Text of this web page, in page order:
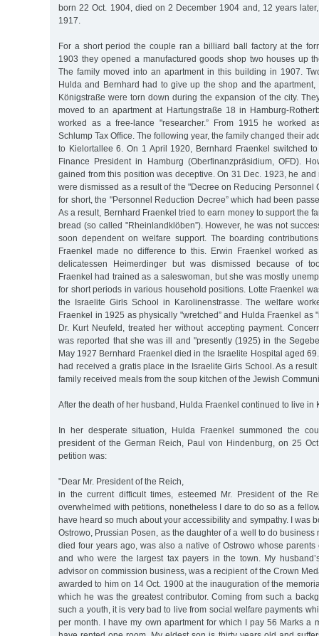
born 22 Oct. 1904, died on 2 December 1904 and, 12 years
1917.
For a short period the couple ran a billiard ball factory at the
1903 they opened a manufactured goods shop two houses up
The family moved into an apartment in this building in 1907.
Hulda and Bernhard had to give up the shop and the
Königstraße were torn down during the expansion of the city.
moved to an apartment at Hartungstraße 18 in Hamburg-
worked as a free-lance "researcher.” From 1915 he worked
Schlump Tax Office. The following year, the family changed their
to Kielortallee 6. On 1 April 1920, Bernhard Fraenkel switched
Finance President in Hamburg (Oberfinanzpräsidium, OFD).
gained from this position was deceptive. On 31 Dec. 1923, he
were dismissed as a result of the "Decree on Reducing Personnel
for short, the "Personnel Reduction Decree” which had been
As a result, Bernhard Fraenkel tried to earn money to support the
bread (so called "Rheinlandklöben”). However, he was not
soon dependent on welfare support. The boarding
Fraenkel made no difference to this. Erwin Fraenkel worked
delicatessen Heimerdinger but was dismissed because of
Fraenkel had trained as a saleswoman, but she was mostly
for short periods in various household positions. Lotte Fraenkel
the Israelite Girls School in Karolinenstrasse. The welfare
Fraenkel in 1925 as physically "wretched” and Hulda Fraenkel as
Dr. Kurt Neufeld, treated her without accepting payment.
was reported that she was ill and "presently (1925) in the
May 1927 Bernhard Fraenkel died in the Israelite Hospital aged
had received a gratis place in the Israelite Girls School. As a
family received meals from the soup kitchen of the Jewish
After the death of her husband, Hulda Fraenkel continued to live in
In her desperate situation, Hulda Fraenkel summoned the
president of the German Reich, Paul von Hindenburg, on 25
petition was:
"Dear Mr. President of the Reich,
in the current difficult times, esteemed Mr. President of the
overwhelmed with petitions, nonetheless I dare to do so as a
have heard so much about your accessibility and sympathy. I was
Ostrowo, Prussian Posen, as the daughter of a well to do business
died four years ago, was also a native of Ostrowo whose
and who were the largest tax payers in the town. My
advisor on commission business, was a recipient of the Crown
awarded to him on 14 Oct. 1900 at the inauguration of the
which he was the greatest contributor. Coming from such a
such a youth, it is very bad to live from social welfare payments
per month. I have my own apartment for which I pay 56 Marks a